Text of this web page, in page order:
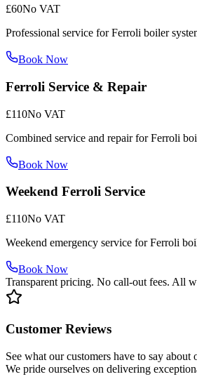
£60No VAT
Professional service for Ferroli boiler
Book Now
Ferroli Service & Repair
£110No VAT
Combined service and repair for Ferroli
Book Now
Weekend Ferroli Service
£110No VAT
Weekend emergency service for Ferroli
Book Now
Transparent pricing. No call-out fees. All
Customer Reviews
See what our customers have to say about
We pride ourselves on delivering